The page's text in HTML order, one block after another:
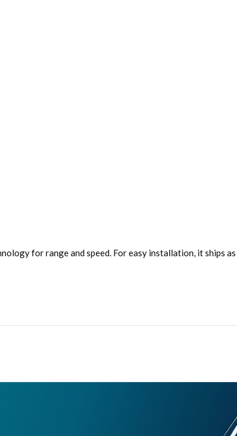
for range and speed. For easy installation, it ships